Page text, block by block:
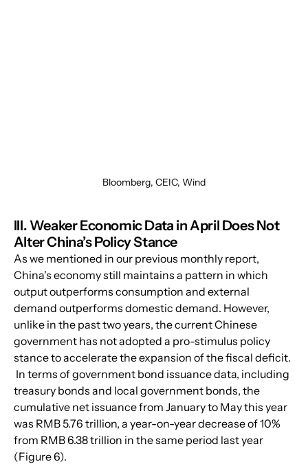
Bloomberg, CEIC, Wind
III. Weaker Economic Data in April Does Not
Alter China’s Policy Stance
As we mentioned in our previous monthly report,
China's economy still maintains a pattern in which
output outperforms consumption and external
demand outperforms domestic demand. However,
unlike in the past two years, the current Chinese
government has not adopted a pro-stimulus policy
stance to accelerate the expansion of the fiscal deficit.
In terms of government bond issuance data, including
treasury bonds and local government bonds, the
cumulative net issuance from January to May this year
was RMB 5.76 trillion, a year-on-year decrease of 10%
from RMB 6.38 trillion in the same period last year
(Figure 6).